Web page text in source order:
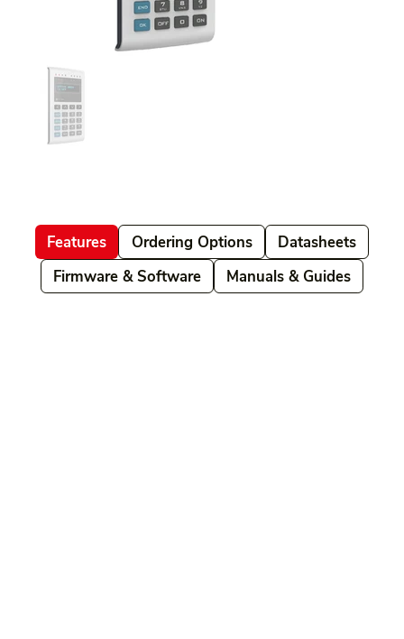
Features Ordering Options
Datasheets
Firmware & Software
Manuals & Guides